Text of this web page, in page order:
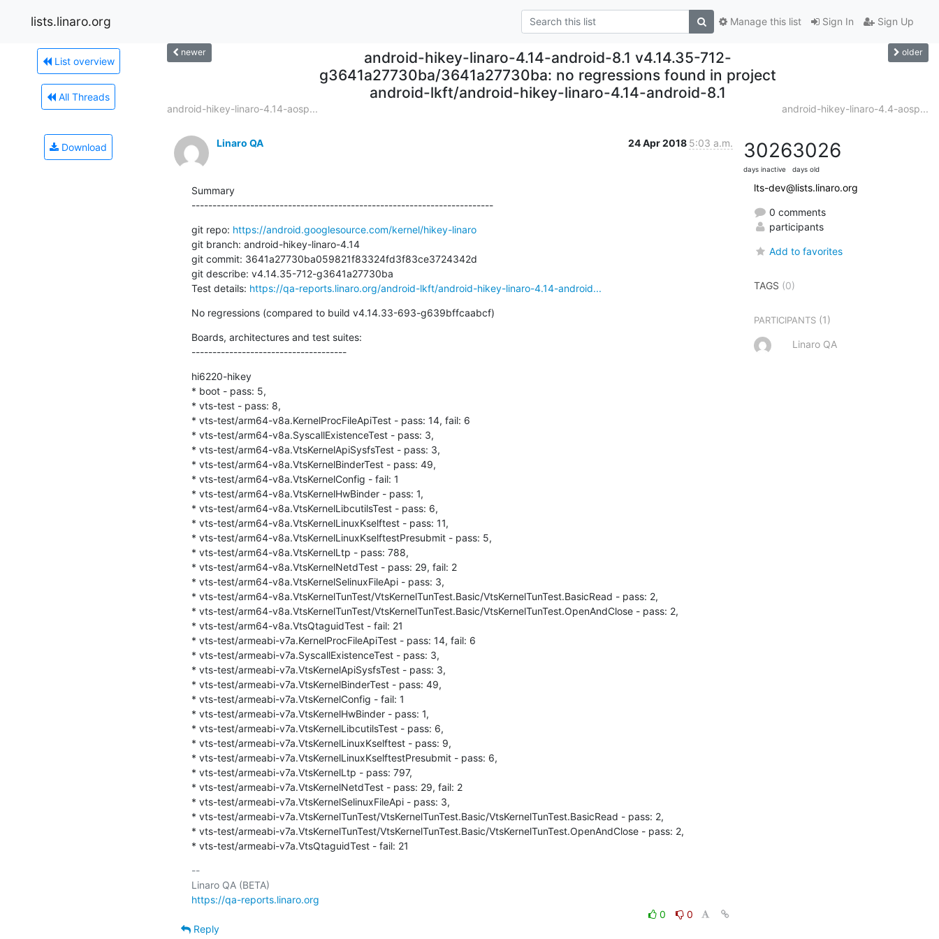
lists.linaro.org Sign In Sign Up
Manage this list
List overview
All Threads
Download
newer
android-hikey-linaro-4.14-android-8.1 v4.14.35-712-
g3641a27730ba/3641a27730ba: no regressions found in project
android-lkft/android-hikey-linaro-4.14-android-8.1
older
android-hikey-linaro-4.14-aosp... android-hikey-linaro-4.4-aosp...
Linaro QA 24 Apr 2018 5:03 a.m.
Summary
------------------------------------------------------------------------
git repo: https://android.googlesource.com/kernel/hikey-linaro
git branch: android-hikey-linaro-4.14
git commit: 3641a27730ba059821f83324fd3f83ce3724342d
git describe: v4.14.35-712-g3641a27730ba
Test details: https://qa-reports.linaro.org/android-lkft/android-hikey-linaro-4.14-android...
No regressions (compared to build v4.14.33-693-g639bffcaabcf)
Boards, architectures and test suites:
-------------------------------------
hi6220-hikey
* boot - pass: 5,
* vts-test - pass: 8,
* vts-test/arm64-v8a.KernelProcFileApiTest - pass: 14, fail: 6
* vts-test/arm64-v8a.SyscallExistenceTest - pass: 3,
* vts-test/arm64-v8a.VtsKernelApiSysfsTest - pass: 3,
* vts-test/arm64-v8a.VtsKernelBinderTest - pass: 49,
* vts-test/arm64-v8a.VtsKernelConfig - fail: 1
* vts-test/arm64-v8a.VtsKernelHwBinder - pass: 1,
* vts-test/arm64-v8a.VtsKernelLibcutilsTest - pass: 6,
* vts-test/arm64-v8a.VtsKernelLinuxKselftest - pass: 11,
* vts-test/arm64-v8a.VtsKernelLinuxKselftestPresubmit - pass: 5,
* vts-test/arm64-v8a.VtsKernelLtp - pass: 788,
* vts-test/arm64-v8a.VtsKernelNetdTest - pass: 29, fail: 2
* vts-test/arm64-v8a.VtsKernelSelinuxFileApi - pass: 3,
* vts-test/arm64-v8a.VtsKernelTunTest/VtsKernelTunTest.Basic/VtsKernelTunTest.BasicRead - pass: 2,
* vts-test/arm64-v8a.VtsKernelTunTest/VtsKernelTunTest.Basic/VtsKernelTunTest.OpenAndClose - pass: 2,
* vts-test/arm64-v8a.VtsQtaguidTest - fail: 21
* vts-test/armeabi-v7a.KernelProcFileApiTest - pass: 14, fail: 6
* vts-test/armeabi-v7a.SyscallExistenceTest - pass: 3,
* vts-test/armeabi-v7a.VtsKernelApiSysfsTest - pass: 3,
* vts-test/armeabi-v7a.VtsKernelBinderTest - pass: 49,
* vts-test/armeabi-v7a.VtsKernelConfig - fail: 1
* vts-test/armeabi-v7a.VtsKernelHwBinder - pass: 1,
* vts-test/armeabi-v7a.VtsKernelLibcutilsTest - pass: 6,
* vts-test/armeabi-v7a.VtsKernelLinuxKselftest - pass: 9,
* vts-test/armeabi-v7a.VtsKernelLinuxKselftestPresubmit - pass: 6,
* vts-test/armeabi-v7a.VtsKernelLtp - pass: 797,
* vts-test/armeabi-v7a.VtsKernelNetdTest - pass: 29, fail: 2
* vts-test/armeabi-v7a.VtsKernelSelinuxFileApi - pass: 3,
* vts-test/armeabi-v7a.VtsKernelTunTest/VtsKernelTunTest.Basic/VtsKernelTunTest.BasicRead - pass: 2,
* vts-test/armeabi-v7a.VtsKernelTunTest/VtsKernelTunTest.Basic/VtsKernelTunTest.OpenAndClose - pass: 2,
* vts-test/armeabi-v7a.VtsQtaguidTest - fail: 21
--
https://qa-reports.linaro.org
0
0
Reply
3026
days inactive
3026
days old
lts-dev@lists.linaro.org
0 comments
participants
Add to favorites
TAGS (0)
PARTICIPANTS (1)
Linaro QA